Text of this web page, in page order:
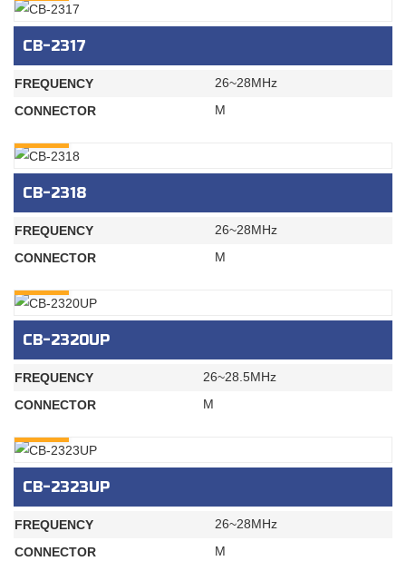
CB-2317
FREQUENCY
26~28MHz
CONNECTOR
M
CB-2318
FREQUENCY
26~28MHz
CONNECTOR
M
CB-2320UP
FREQUENCY
26~28.5MHz
CONNECTOR
M
CB-2323UP
FREQUENCY
26~28MHz
CONNECTOR
M